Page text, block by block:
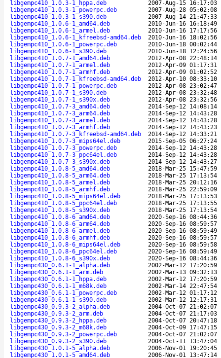
libgempc410_1.0.3-1_hppa.deb
2007-Aug-15 16:17:03
libgempc410_1.0.3-1_powerpc.deb
2007-Aug-28 05:02:08
libgempc410_1.0.3-1_s390.deb
2007-Aug-14 21:47:33
libgempc410_1.0.6-1_amd64.deb
2010-Jun-16 16:18:49
libgempc410_1.0.6-1_armel.deb
2010-Jun-16 17:17:56
libgempc410_1.0.6-1_kfreebsd-amd64.deb
2010-Jun-16 18:02:56
libgempc410_1.0.6-1_powerpc.deb
2010-Jun-18 00:02:44
libgempc410_1.0.6-1_s390.deb
2010-Jun-18 12:24:56
libgempc410_1.0.7-1_amd64.deb
2012-Apr-08 22:48:14
libgempc410_1.0.7-1_armel.deb
2012-Apr-09 01:17:31
libgempc410_1.0.7-1_armhf.deb
2012-Apr-09 01:02:52
libgempc410_1.0.7-1_kfreebsd-amd64.deb
2012-Apr-10 08:33:10
libgempc410_1.0.7-1_powerpc.deb
2012-Apr-08 23:02:47
libgempc410_1.0.7-1_s390.deb
2012-Apr-08 23:32:48
libgempc410_1.0.7-1_s390x.deb
2012-Apr-08 23:32:56
libgempc410_1.0.7-3_amd64.deb
2014-Sep-12 14:08:14
libgempc410_1.0.7-3_arm64.deb
2014-Sep-12 14:43:28
libgempc410_1.0.7-3_armel.deb
2014-Sep-12 14:43:28
libgempc410_1.0.7-3_armhf.deb
2014-Sep-12 14:43:23
libgempc410_1.0.7-3_kfreebsd-amd64.deb
2014-Sep-12 14:33:21
libgempc410_1.0.7-3_mips64el.deb
2015-Sep-05 06:27:24
libgempc410_1.0.7-3_powerpc.deb
2014-Sep-12 14:43:28
libgempc410_1.0.7-3_ppc64el.deb
2014-Sep-12 14:43:28
libgempc410_1.0.7-3_s390x.deb
2014-Sep-12 14:43:27
libgempc410_1.0.8-5_amd64.deb
2018-Mar-25 15:47:59
libgempc410_1.0.8-5_arm64.deb
2018-Mar-25 17:13:54
libgempc410_1.0.8-5_armel.deb
2018-Mar-25 20:12:16
libgempc410_1.0.8-5_armhf.deb
2018-Mar-25 22:59:09
libgempc410_1.0.8-5_mips64el.deb
2018-Mar-25 17:13:53
libgempc410_1.0.8-5_ppc64el.deb
2018-Mar-25 17:13:55
libgempc410_1.0.8-5_s390x.deb
2018-Mar-25 17:13:54
libgempc410_1.0.8-6_amd64.deb
2020-Sep-16 08:44:36
libgempc410_1.0.8-6_arm64.deb
2020-Sep-16 08:59:57
libgempc410_1.0.8-6_armel.deb
2020-Sep-16 08:59:49
libgempc410_1.0.8-6_armhf.deb
2020-Sep-16 08:59:57
libgempc410_1.0.8-6_mips64el.deb
2020-Sep-16 08:59:58
libgempc410_1.0.8-6_ppc64el.deb
2020-Sep-16 08:59:49
libgempc410_1.0.8-6_s390x.deb
2020-Sep-16 08:44:36
libgempc430_0.6.1-1_alpha.deb
2002-Mar-12 17:20:59
libgempc430_0.6.1-1_arm.deb
2002-Mar-13 09:32:13
libgempc430_0.6.1-1_hppa.deb
2002-Mar-12 17:20:59
libgempc430_0.6.1-1_m68k.deb
2002-Mar-14 22:47:54
libgempc430_0.6.1-1_powerpc.deb
2002-Mar-12 01:17:12
libgempc430_0.6.1-1_s390.deb
2002-Mar-12 12:17:31
libgempc430_0.9.3-2_alpha.deb
2004-Oct-07 21:02:07
libgempc430_0.9.3-2_arm.deb
2004-Oct-07 21:17:03
libgempc430_0.9.3-2_hppa.deb
2004-Oct-07 20:47:18
libgempc430_0.9.3-2_m68k.deb
2004-Oct-09 17:47:15
libgempc430_0.9.3-2_powerpc.deb
2004-Oct-07 21:02:07
libgempc430_0.9.3-2_s390.deb
2004-Oct-11 13:47:04
libgempc430_1.0.1-5_alpha.deb
2006-Nov-01 19:20:45
libgempc430_1.0.1-5_amd64.deb
2006-Nov-01 13:47:14